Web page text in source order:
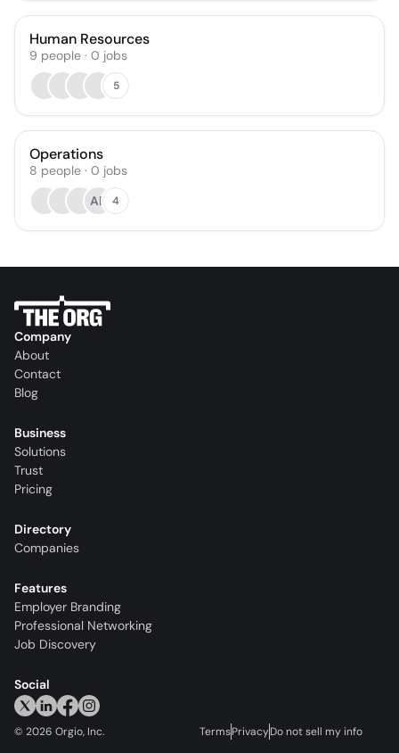
Human Resources
9 people · 0 jobs
5
Operations
8 people · 0 jobs
AB
4
Company
About
Contact
Blog
Business
Solutions
Trust
Pricing
Directory
Companies
Features
Employer Branding
Professional Networking
Job Discovery
Social
© 2026 Orgio, Inc. TermsPrivacyDo not sell my info